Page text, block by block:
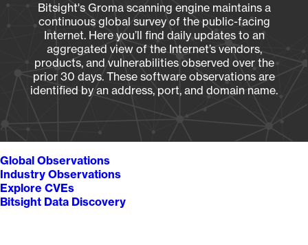
Bitsight's Groma scanning engine maintains a
continuous global survey of the public-facing
Internet. Here you’ll find daily updates to an
aggregated view of the Internet’s vendors,
products, and vulnerabilities observed over the
prior 30 days. These software observations are
identified by an address, port, and domain name.
Global Observations
Industry Observations
Explore CVEs
Bitsight Data Discovery